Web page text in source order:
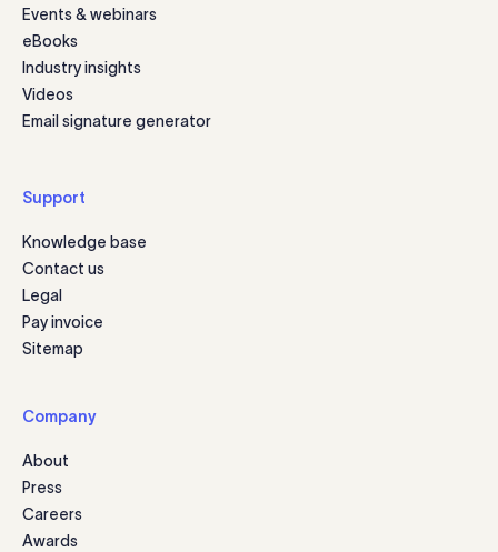
Events & webinars
eBooks
Industry insights
Videos
Email signature generator
Support
Knowledge base
Contact us
Legal
Pay invoice
Sitemap
Company
About
Press
Careers
Awards